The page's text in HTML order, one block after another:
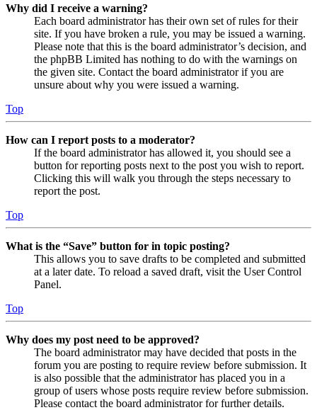
Why did I receive a warning?
Each board administrator has their own set of rules for their
site. If you have broken a rule, you may be issued a warning.
Please note that this is the board administrator’s decision, and
the phpBB Limited has nothing to do with the warnings on
the given site. Contact the board administrator if you are
unsure about why you were issued a warning.
Top
How can I report posts to a moderator?
If the board administrator has allowed it, you should see a
button for reporting posts next to the post you wish to report.
Clicking this will walk you through the steps necessary to
report the post.
Top
What is the “Save” button for in topic posting?
This allows you to save drafts to be completed and submitted
at a later date. To reload a saved draft, visit the User Control
Panel.
Top
Why does my post need to be approved?
The board administrator may have decided that posts in the
forum you are posting to require review before submission. It
is also possible that the administrator has placed you in a
group of users whose posts require review before submission.
Please contact the board administrator for further details.